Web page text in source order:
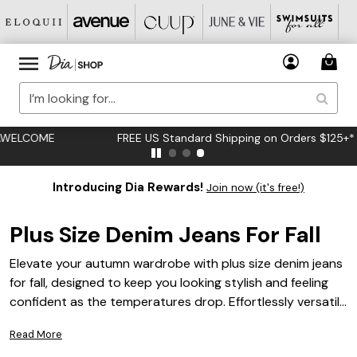
FREE US Standard Shipping on Orders $125+*
Introducing Dia Rewards! Join now (it's free!)
Plus Size Denim Jeans For Fall
Elevate your autumn wardrobe with plus size denim jeans
for fall, designed to keep you looking stylish and feeling
confident as the temperatures drop. Effortlessly versatile
addition to almost any seasonal outfit rotation. Discover
Read More